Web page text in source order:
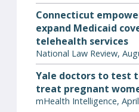
Connecticut
expand Medicaid
telehealth services
National Law Review,
Yale doctors to test
treat pregnant
mHealth Intelligence,